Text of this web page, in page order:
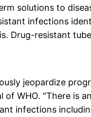
solutions to
infections
Drug-resistant
jeopardize
of WHO. "There is
infections